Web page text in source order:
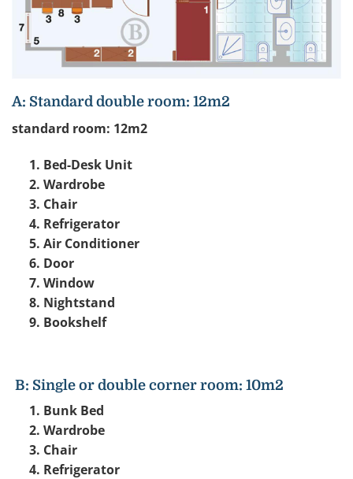
A: Standard double room: 12m2
standard room: 12m2
Bed-Desk Unit
Wardrobe
Chair
Refrigerator
Air Conditioner
Door
Window
Nightstand
Bookshelf
B: Single or double corner room: 10m2
Bunk Bed
Wardrobe
Chair
Refrigerator